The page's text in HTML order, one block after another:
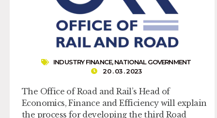
INDUSTRY FINANCE,NATIONAL GOVERNMENT
20 . 03 . 2023
The Office of Road and Rail’s Head of
Economics, Finance and Efficiency will explain
the process for developing the third Road